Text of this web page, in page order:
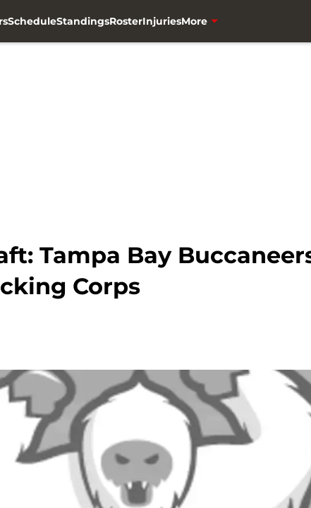
ScheduleStandingsRosterInjuriesMore
Tampa Bay
Corps